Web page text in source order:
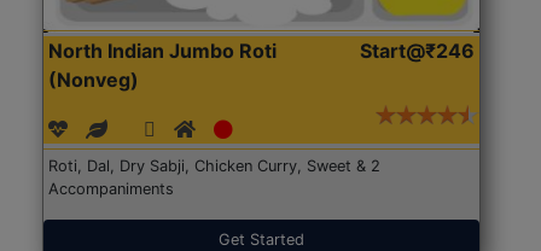
North Indian Jumbo Roti
(Nonveg)
Start@₹246
Roti, Dal, Dry Sabji, Chicken Curry, Sweet & 2
Accompaniments
Get Started